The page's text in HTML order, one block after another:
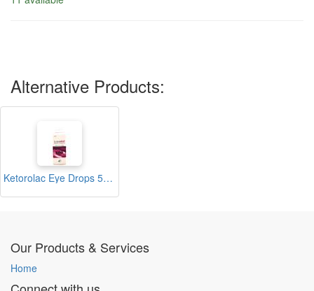
Alternative Products:
Ketorolac Eye Drops 5ml (Lopadol)
Our Products & Services
Home